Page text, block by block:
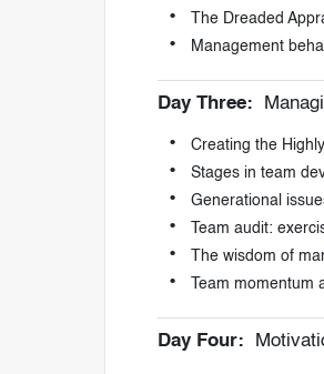
The Dreaded
Management
Day Three:
Creating the
Stages in team
Generational
Team audit:
The wisdom of
Team
Day Four: